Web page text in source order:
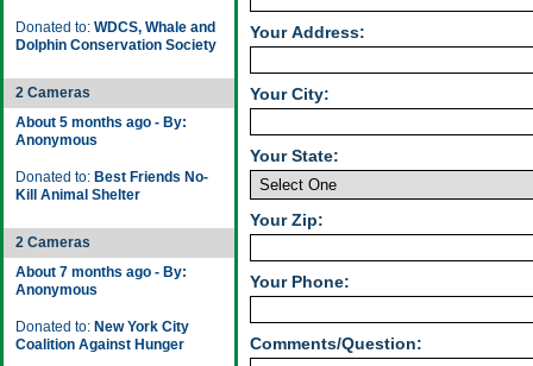
Donated to: WDCS, Whale and
Dolphin Conservation Society
2 Cameras
About 5 months ago - By:
Anonymous
Donated to: Best Friends No-
Kill Animal Shelter
2 Cameras
About 7 months ago - By:
Anonymous
Donated to: New York City
Coalition Against Hunger
Your Address:
Your City:
Your State:
Your Zip:
Your Phone:
Comments/Question: